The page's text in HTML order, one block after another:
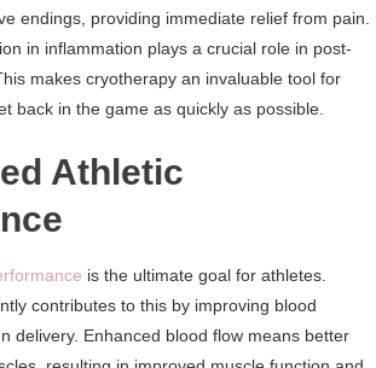
endings, providing immediate relief from pain.
in inflammation plays a crucial role in post-
makes cryotherapy an invaluable tool for
back in the game as quickly as possible.
Athletic
is the ultimate goal for athletes.
contributes to this by improving blood
delivery. Enhanced blood flow means better